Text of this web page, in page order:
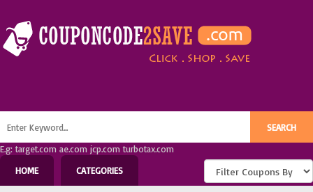
E.g: target.com ae.com jcp.com turbotax.com
HOME
CATEGORIES